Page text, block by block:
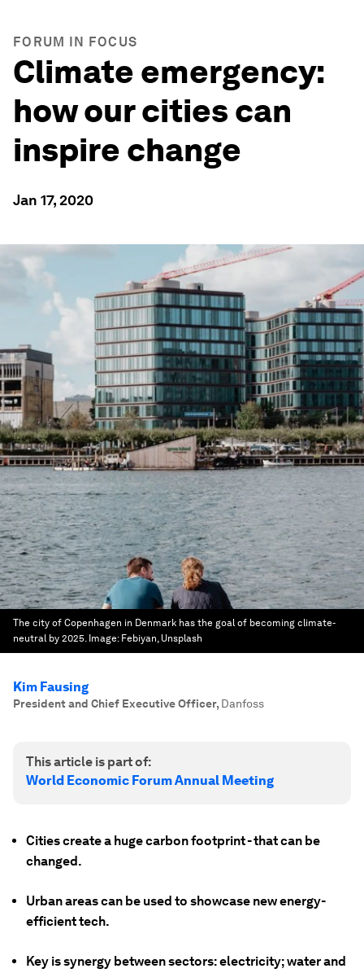
FORUM IN FOCUS
Climate emergency:
how our cities can
inspire change
Jan 17, 2020
The city of Copenhagen in Denmark has the goal of becoming climate-
neutral by 2025. Image: Febiyan, Unsplash
Kim Fausing
President and Chief Executive Officer, Danfoss
This article is part of:
World Economic Forum Annual Meeting
Cities create a huge carbon footprint - that can be
changed.
Urban areas can be used to showcase new energy-
efficient tech.
Key is synergy between sectors: electricity; water and